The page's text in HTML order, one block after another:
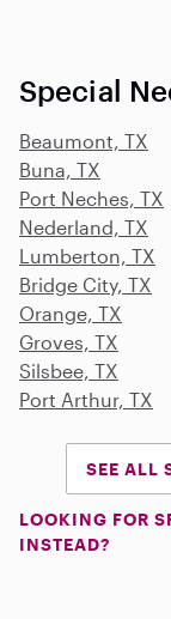
Special
Beaumont, TX
Buna, TX
Port Neches, TX
Nederland, TX
Lumberton, TX
Bridge City, TX
Orange, TX
Groves, TX
Silsbee, TX
Port Arthur, TX
SEE ALL
LOOKING FOR
INSTEAD?